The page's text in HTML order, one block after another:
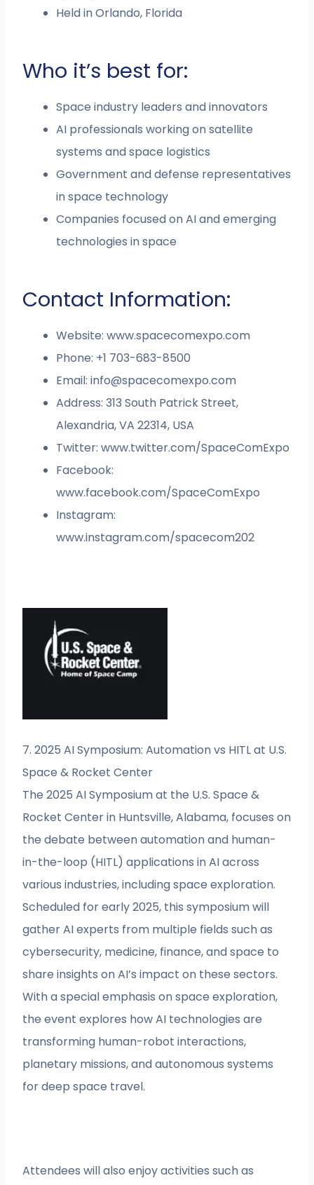
Held in Orlando, Florida
Who it’s best for:
Space industry leaders and innovators
AI professionals working on satellite
systems and space logistics
Government and defense representatives
in space technology
Companies focused on AI and emerging
technologies in space
Contact Information:
Website: www.spacecomexpo.com
Phone: +1 703-683-8500
Email:info@spacecomexpo.com
Address: 313 South Patrick Street,
Alexandria, VA 22314, USA
Twitter: www.twitter.com/SpaceComExpo
Facebook:
www.facebook.com/SpaceComExpo
Instagram:
www.instagram.com/spacecom202
7. 2025 AI Symposium: Automation vs HITL at U.S.
Space & Rocket Center
The 2025 AI Symposium at the U.S. Space &
Rocket Center in Huntsville, Alabama, focuses on
the debate between automation and human-
in-the-loop (HITL) applications in AI across
various industries, including space exploration.
Scheduled for early 2025, this symposium will
gather AI experts from multiple fields such as
cybersecurity, medicine, finance, and space to
share insights on AI’s impact on these sectors.
With a special emphasis on space exploration,
the event explores how AI technologies are
transforming human-robot interactions,
planetary missions, and autonomous systems
for deep space travel.
Attendees will also enjoy activities such as